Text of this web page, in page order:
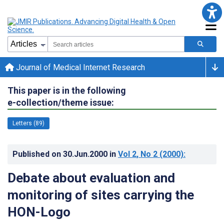
Journal of Medical Internet Research
This paper is in the following
e-collection/theme issue:
Letters (89)
Published on 30.Jun.2000 in Vol 2, No 2 (2000):
Debate about evaluation and
monitoring of sites carrying the
HON-Logo